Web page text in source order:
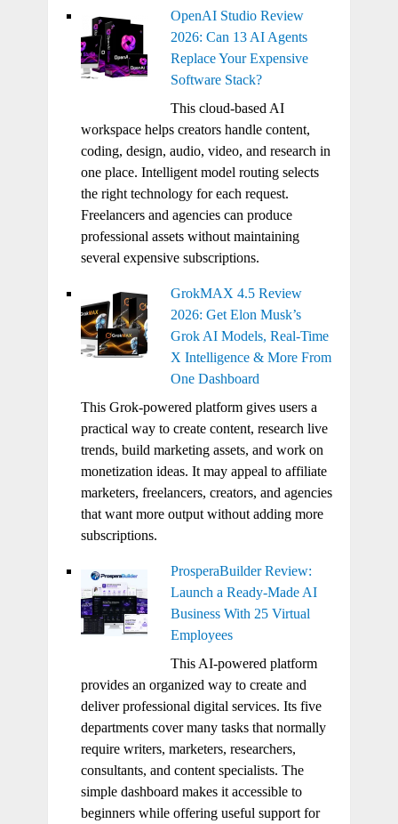
OpenAI Studio Review
2026: Can 13 AI Agents
Replace Your Expensive
Software Stack?
This cloud-based AI
workspace helps creators handle content,
coding, design, audio, video, and research in
one place. Intelligent model routing selects
the right technology for each request.
Freelancers and agencies can produce
professional assets without maintaining
several expensive subscriptions.
GrokMAX 4.5 Review
2026: Get Elon Musk’s
Grok AI Models, Real-Time
X Intelligence & More From
One Dashboard
This Grok-powered platform gives users a
practical way to create content, research live
trends, build marketing assets, and work on
monetization ideas. It may appeal to affiliate
marketers, freelancers, creators, and agencies
that want more output without adding more
subscriptions.
ProsperaBuilder Review:
Launch a Ready-Made AI
Business With 25 Virtual
Employees
This AI-powered platform
provides an organized way to create and
deliver professional digital services. Its five
departments cover many tasks that normally
require writers, marketers, researchers,
consultants, and content specialists. The
simple dashboard makes it accessible to
beginners while offering useful support for